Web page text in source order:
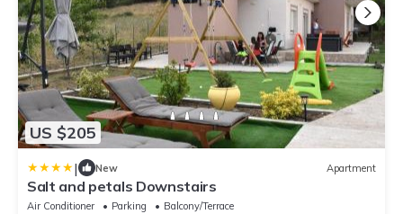
US $205
| New Apartment
Salt and petals Downstairs
Air Conditioner Parking
Balcony/Terrace